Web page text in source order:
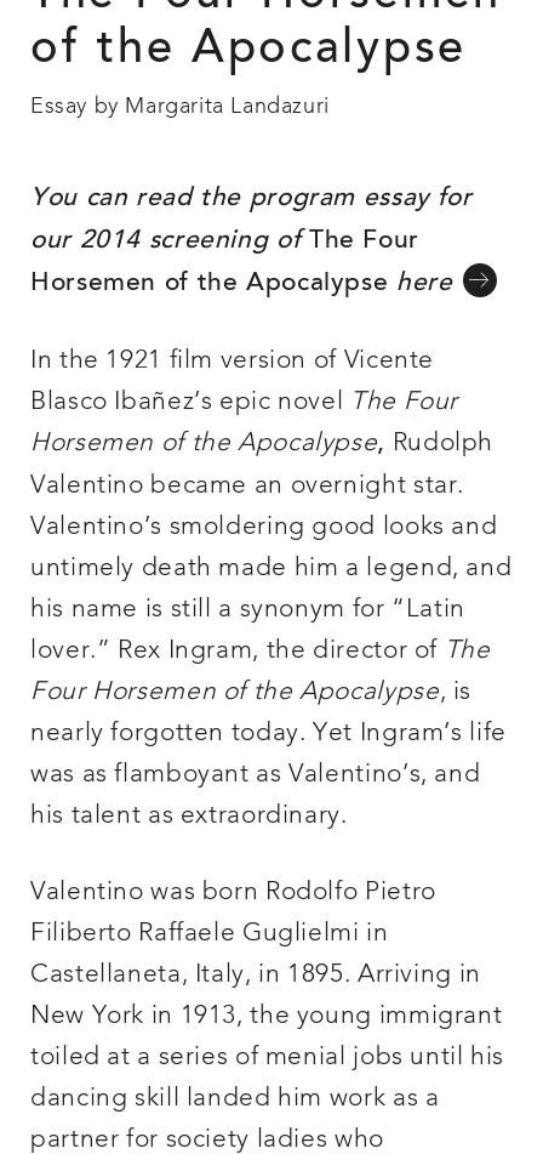
of the Apocalypse
Essay by Margarita Landazuri
You can read the program essay for
our 2014 screening of The Four
Horsemen of the Apocalypse here
In the 1921 film version of Vicente
Blasco Ibañez’s epic novel
The Four
Horsemen of the Apocalypse, Rudolph
Valentino became an overnight star.
Valentino’s smoldering good looks and
untimely death made him a legend, and
his name is still a synonym for “Latin
lover.” Rex Ingram, the director of The
Four Horsemen of the Apocalypse, is
nearly forgotten today. Yet Ingram’s life
was as flamboyant as Valentino’s, and
his talent as extraordinary.
Valentino was born Rodolfo Pietro
Filiberto Raffaele Guglielmi in
Castellaneta, Italy, in 1895. Arriving in
New York in 1913, the young immigrant
toiled at a series of menial jobs until his
dancing skill landed him work as a
partner for society ladies who